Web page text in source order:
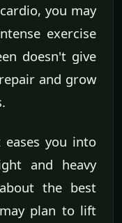
you may
exercise
doesn't give
and grow
you into
and heavy
the best
plan to lift